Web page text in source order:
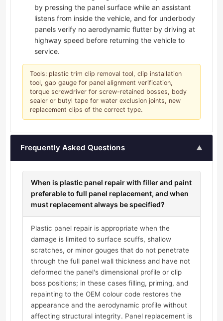
by pressing the panel surface while an assistant
listens from inside the vehicle, and for underbody
panels verify no aerodynamic flutter by driving at
highway speed before returning the vehicle to
service.
Tools: plastic trim clip removal tool, clip installation
tool, gap gauge for panel alignment verification,
torque screwdriver for screw-retained bosses, body
sealer or butyl tape for water exclusion joints, new
replacement clips of the correct type.
Frequently Asked Questions ▲
When is plastic panel repair with filler and paint
preferable to full panel replacement, and when
must replacement always be specified?
Plastic panel repair is appropriate when the
damage is limited to surface scuffs, shallow
scratches, or minor gouges that do not penetrate
through the full panel wall thickness and have not
deformed the panel's dimensional profile or clip
boss positions; in these cases filling, priming, and
repainting to the OEM colour code restores the
appearance and the aerodynamic profile without
affecting structural integrity. Panel replacement is